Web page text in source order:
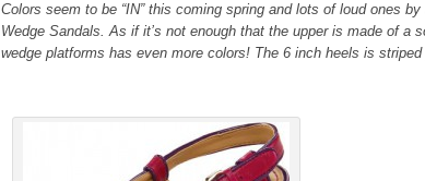
Colors seem to be “IN” this coming spring and lots of loud ones
Wedge Sandals. As if it’s not enough that the upper is made of a
wedge platforms has even more colors! The 6 inch heels is